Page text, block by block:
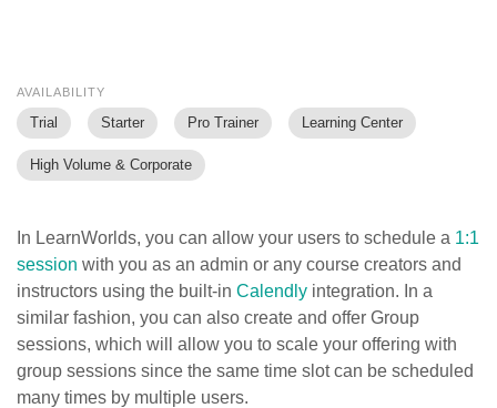
AVAILABILITY
Trial Starter Pro Trainer Learning Center
High Volume & Corporate
In LearnWorlds, you can allow your users to schedule a 1:1
session with you as an admin or any course creators and
instructors using the built-in Calendly integration. In a
similar fashion, you can also create and offer Group
sessions, which will allow you to scale your offering with
group sessions since the same time slot can be scheduled
many times by multiple users.